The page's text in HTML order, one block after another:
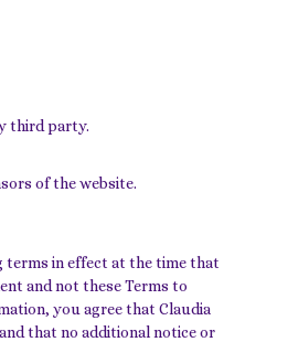
third party.
of the website.
terms in effect at the time that
and not these Terms to
you agree that Claudia
that no additional notice or